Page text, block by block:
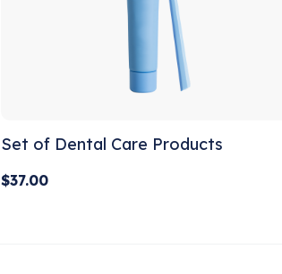
Set of Dental Care Products
$37.00